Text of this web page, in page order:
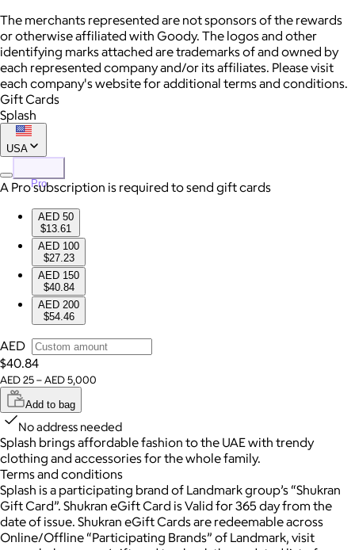
The merchants represented are not sponsors of the rewards
or otherwise affiliated with Goody. The logos and other
identifying marks attached are trademarks of and owned by
each represented company and/or its affiliates. Please visit
each company's website for additional terms and conditions.
Gift Cards
Splash
USA
Pro
A Pro subscription is required to send gift cards
AED 50
$13.61
AED 100
$27.23
AED 150
$40.84
AED 200
$54.46
AED
$40.84
AED 25 – AED 5,000
Add to bag
No address needed
Splash brings affordable fashion to the UAE with trendy
clothing and accessories for the whole family.
Terms and conditions
Splash is a participating brand of Landmark group’s “Shukran
Gift Card”. Shukran eGift Card is Valid for 365 day from the
date of issue. Shukran eGift Cards are redeemable across
Online/Offline “Participating Brands” of Landmark, visit